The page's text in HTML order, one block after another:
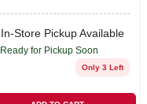
In-Store Pickup Available
Ready for Pickup Soon
Only 3 Left